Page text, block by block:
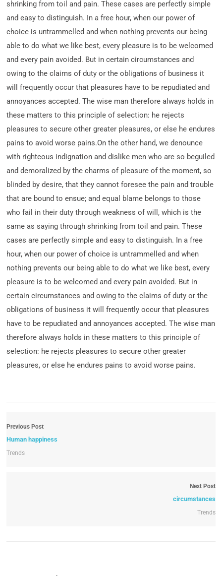
shrinking from toil and pain. These cases are perfectly simple
and easy to distinguish. In a free hour, when our power of
choice is untrammelled and when nothing prevents our being
able to do what we like best, every pleasure is to be welcomed
and every pain avoided. But in certain circumstances and
owing to the claims of duty or the obligations of business it
will frequently occur that pleasures have to be repudiated and
annoyances accepted. The wise man therefore always holds in
these matters to this principle of selection: he rejects
pleasures to secure other greater pleasures, or else he endures
pains to avoid worse pains.On the other hand, we denounce
with righteous indignation and dislike men who are so beguiled
and demoralized by the charms of pleasure of the moment, so
blinded by desire, that they cannot foresee the pain and trouble
that are bound to ensue; and equal blame belongs to those
who fail in their duty through weakness of will, which is the
same as saying through shrinking from toil and pain. These
cases are perfectly simple and easy to distinguish. In a free
hour, when our power of choice is untrammelled and when
nothing prevents our being able to do what we like best, every
pleasure is to be welcomed and every pain avoided. But in
certain circumstances and owing to the claims of duty or the
obligations of business it will frequently occur that pleasures
have to be repudiated and annoyances accepted. The wise man
therefore always holds in these matters to this principle of
selection: he rejects pleasures to secure other greater
pleasures, or else he endures pains to avoid worse pains.
Previous Post
Human happiness
Trends
Next Post
circumstances
Trends